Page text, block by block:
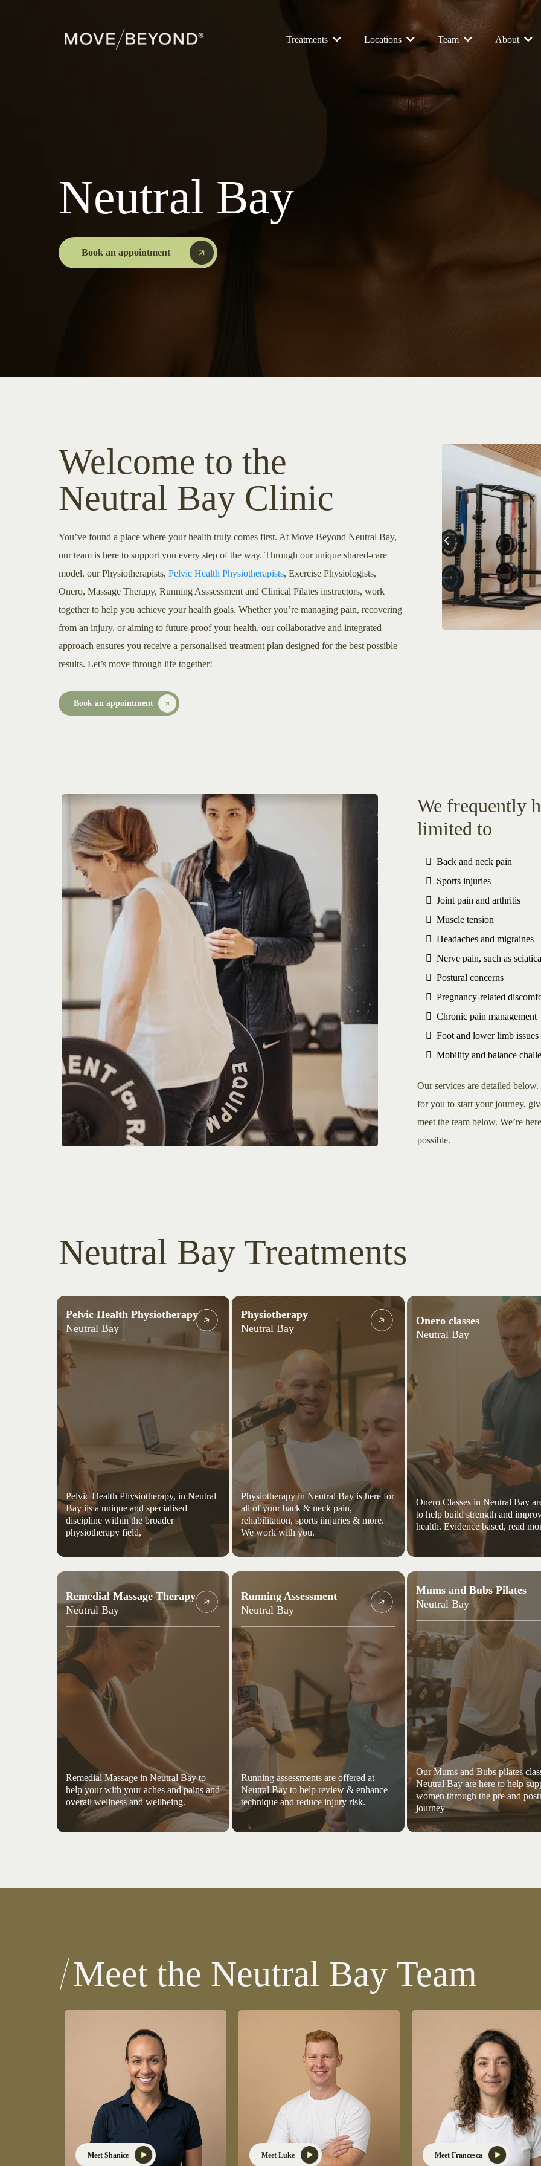
Treatments Locations Team About
Neutral Bay
Book an appointment
Welcome to the
Neutral Bay Clinic
You’ve found a place where your health truly comes first. At Move Beyond Neutral Bay,
our team is here to support you every step of the way. Through our unique shared-care
model, our Physiotherapists, Pelvic Health Physiotherapists, Exercise Physiologists,
Onero, Massage Therapy, Running Asssessment and Clinical Pilates instructors, work
together to help you achieve your health goals. Whether you’re managing pain, recovering
from an injury, or aiming to future-proof your health, our collaborative and integrated
approach ensures you receive a personalised treatment plan designed for the best possible
results. Let’s move through life together!
Book an appointment
We frequently
limited to
Back and neck pain
Sports injuries
Joint pain and arthritis
Muscle tension
Headaches and migraines
Nerve pain, such as sciatica
Postural concerns
Pregnancy-related
Chronic pain management
Foot and lower limb issues
Mobility and balance
Our services are detailed
for you to start your journey,
meet the team below. We’re
possible.
Neutral Bay Treatments
Pelvic Health Physiotherapy
Neutral Bay
Pelvic Health Physiotherapy, in Neutral
Bay iis a unique and specialised
discipline within the broader
physiotherapy field,
Physiotherapy
Neutral Bay
Physiotherapy in Neutral Bay is here for
all of your back & neck pain,
rehabilitation, sports iinjuries & more.
We work with you.
Onero classes
Neutral Bay
Onero Classes in Neutral Bay
to help build strength and
health. Evidence based, read
Remedial Massage Therapy
Neutral Bay
Remedial Massage in Neutral Bay to
help your with your aches and pains and
overall wellness and wellbeing.
Running Assessment
Neutral Bay
Running assessments are offered at
Neutral Bay to help review & enhance
technique and reduce injury risk.
Mums and Bubs Pilates
Neutral Bay
Our Mums and Bubs pilates
Neutral Bay are here to help
women through the pre and
journey
Meet the Neutral Bay Team
Meet Shanice Meet Luke Meet Francesca